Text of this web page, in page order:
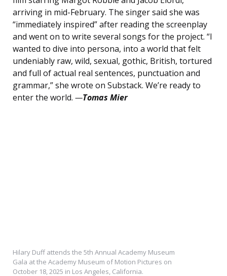
arriving in mid-February. The singer said she was
“immediately inspired” after reading the screenplay
and went on to write several songs for the project. “I
wanted to dive into persona, into a world that felt
undeniably raw, wild, sexual, gothic, British, tortured
and full of actual real sentences, punctuation and
grammar,” she wrote on Substack. We’re ready to
enter the world. —Tomas Mier
Hilary Duff attends the 5th Annual Academy Museum
Gala at the Academy Museum of Motion Pictures on
October 18, 2025 in Los Angeles, California.